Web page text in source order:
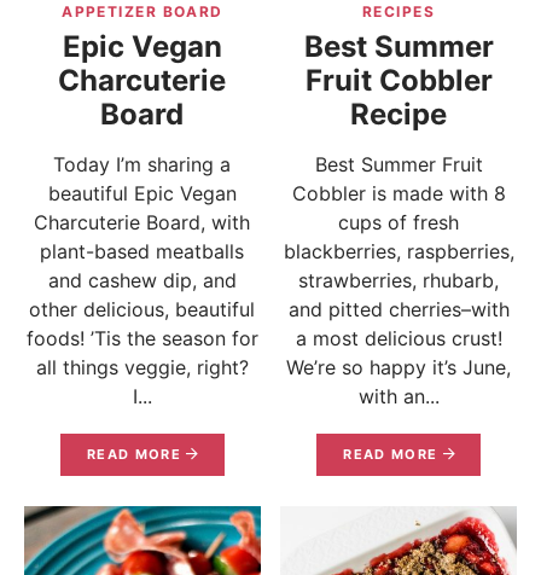
APPETIZER BOARD
Epic Vegan
Charcuterie
Board
Today I’m sharing a
beautiful Epic Vegan
Charcuterie Board, with
plant-based meatballs
and cashew dip, and
other delicious, beautiful
foods! ’Tis the season for
all things veggie, right?
I...
READ MORE
RECIPES
Best Summer
Fruit Cobbler
Recipe
Best Summer Fruit
Cobbler is made with 8
cups of fresh
blackberries, raspberries,
strawberries, rhubarb,
and pitted cherries–with
a most delicious crust!
We’re so happy it’s June,
with an...
READ MORE